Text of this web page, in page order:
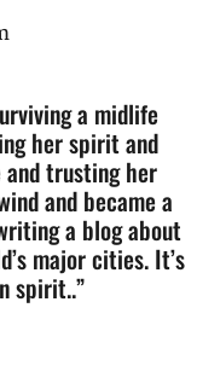
a midlife
her spirit and
trusting her
and became a
a blog about
major cities. It’s
spirit..”